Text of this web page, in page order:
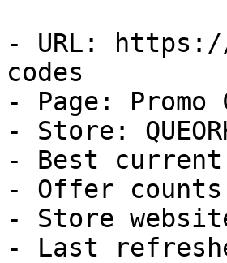
- URL:
codes
- Page: Promo
- Store:
- Best
- Offer
- Store
- Last